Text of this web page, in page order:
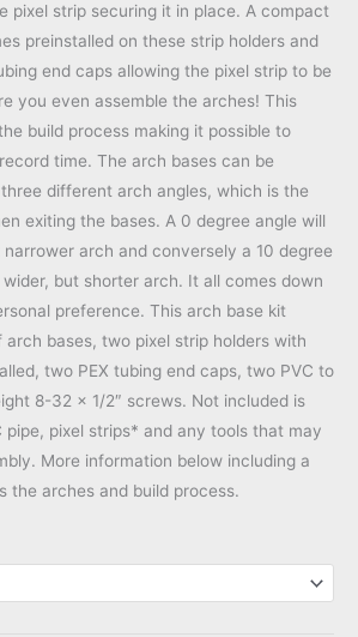
pixel strip securing it in place. A compact
preinstalled on these strip holders and
end caps allowing the pixel strip to be
you even assemble the arches! This
build process making it possible to
time. The arch bases can be
different arch angles, which is the
exiting the bases. A 0 degree angle will
arch and conversely a 10 degree
but shorter arch. It all comes down
preference. This arch base kit
bases, two pixel strip holders with
two PEX tubing end caps, two PVC to
8-32 x 1/2″ screws. Not included is
pipe, pixel strips* and any tools that may
More information below including a
the arches and build process.